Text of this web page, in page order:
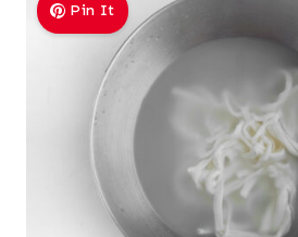
Pin It